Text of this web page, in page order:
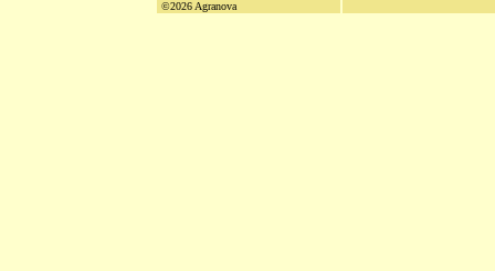
©2026 Agranova